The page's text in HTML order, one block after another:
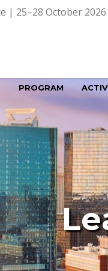
| 25–28 October
PROGRAM